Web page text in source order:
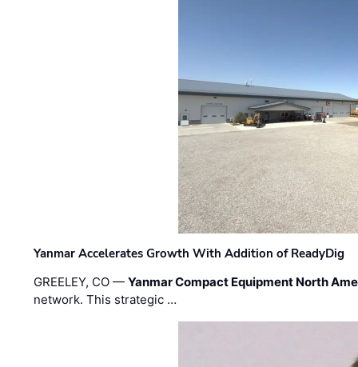
Yanmar Accelerates Growth With Addition of ReadyDig
GREELEY, CO —Yanmar Compact Equipment North
network. This strategic …